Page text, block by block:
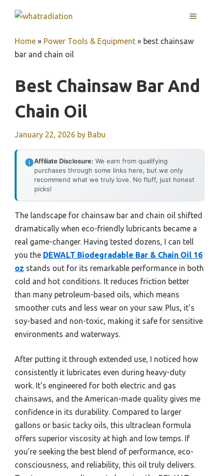
MENU
Home » Power Tools & Equipment » best chainsaw
bar and chain oil
Best Chainsaw Bar And
Chain Oil
January 22, 2026 by Babu
Affiliate Disclosure: We earn from qualifying
purchases through some links here, but we only
recommend what we truly love. No fluff, just honest
picks!
The landscape for chainsaw bar and chain oil shifted
dramatically when eco-friendly lubricants became a
real game-changer. Having tested dozens, I can tell
you the DEWALT Biodegradable Bar & Chain Oil 16
oz stands out for its remarkable performance in both
cold and hot conditions. It reduces friction better
than many petroleum-based oils, which means
smoother cuts and less wear on your saw. Plus, it’s
soy-based and non-toxic, making it safe for sensitive
environments and waterways.
After putting it through extended use, I noticed how
consistently it lubricates even during heavy-duty
work. It’s engineered for both electric and gas
chainsaws, and the American-made quality gives me
confidence in its durability. Compared to larger
gallons or basic tacky oils, this ultraclean formula
offers superior viscosity at high and low temps. If
you’re seeking the best blend of performance, eco-
consciousness, and reliability, this oil truly delivers.